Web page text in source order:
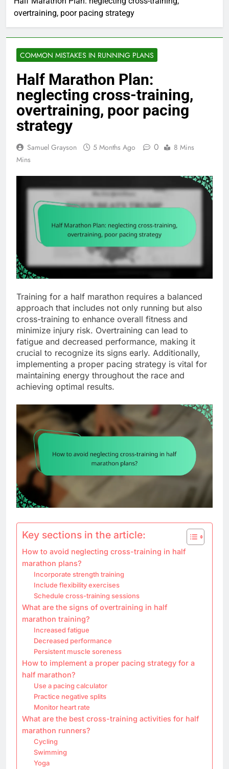
overtraining, poor pacing strategy
COMMON MISTAKES IN RUNNING PLANS
Half Marathon Plan:
neglecting cross-training,
overtraining, poor pacing
strategy
Samuel Grayson 5 Months Ago 0
8 Mins
Mins
Training for a half marathon requires a balanced
approach that includes not only running but also
cross-training to enhance overall fitness and
minimize injury risk. Overtraining can lead to
fatigue and decreased performance, making it
crucial to recognize its signs early. Additionally,
implementing a proper pacing strategy is vital for
maintaining energy throughout the race and
achieving optimal results.
Key sections in the article:
How to avoid neglecting cross-training in half
marathon plans?
Incorporate strength training
Include flexibility exercises
Schedule cross-training sessions
What are the signs of overtraining in half
marathon training?
Increased fatigue
Decreased performance
Persistent muscle soreness
How to implement a proper pacing strategy for a
half marathon?
Use a pacing calculator
Practice negative splits
Monitor heart rate
What are the best cross-training activities for half
marathon runners?
Cycling
Swimming
Yoga